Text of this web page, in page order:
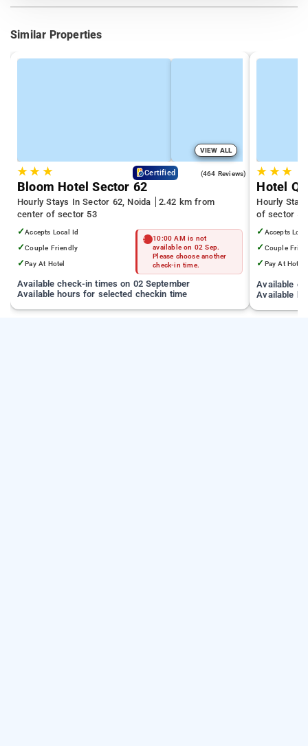
Similar Properties
VIEW ALL
★★ ★ Certified (464 Reviews)
Bloom Hotel Sector 62
Hourly Stays In Sector 62, Noida
2.42 km from
center of sector 53
✓Accepts Local Id
✓Couple Friendly
✓Pay At Hotel
10:00 AM is not
available on 02 Sep.
Please choose another
check-in time.
Available check-in times on 02 September
Available hours for selected checkin time
★ ★★
Hotel
Hourly
of sector 53
✓ Accepts
✓ Couple
✓ Pay At Hotel
Available
Available